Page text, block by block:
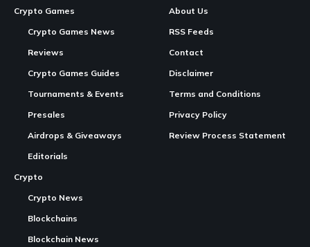
In Brief
Custom Server Wemade
‘s MMORPG,
allowing users to manage their own
and partake in the economic activities generated on these
servers.
Server Options and Pricing
initially sold at public auction for between $20,000 and